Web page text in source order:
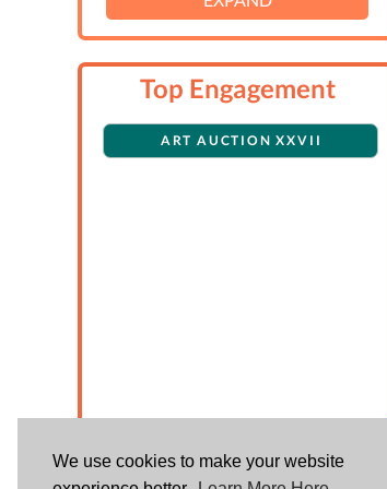
We use cookies to make your website
Top Engagement
ART AUCTION XXVII